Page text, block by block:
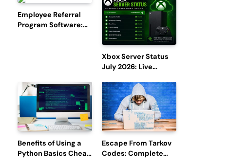
Employee Referral
Program Software:
Xbox Server Status
July 2026: Live
Reports
Benefits of Using a
Python Basics Cheat
Escape From Tarkov
Codes: Complete